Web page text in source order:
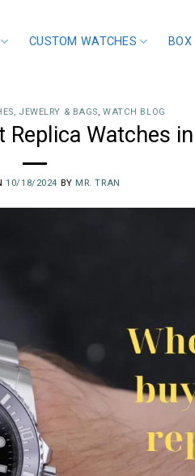
CUSTOM WATCHES BOX
JEWELRY & BAGS,WATCH BLOG
Replica Watches
10/18/2024 BY MR. TRAN